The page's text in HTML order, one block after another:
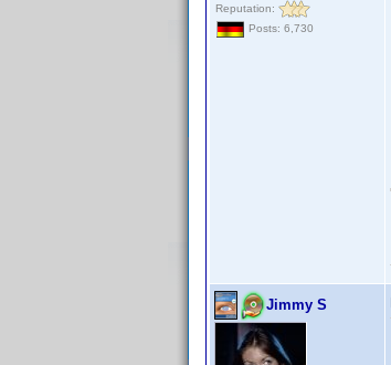
Reputation:
Posts: 6,730
Jimmy S